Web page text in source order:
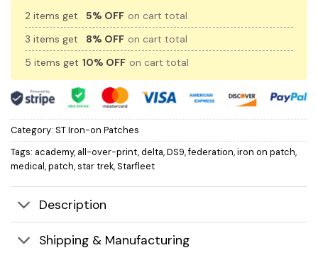
2 items get 5% OFF on cart total
3 items get
8% OFF on cart total
5 items get 10% OFF on cart total
Category: ST Iron-on Patches
Tags: academy, all-over-print,delta,DS9,federation,iron on patch,
medical,patch,star trek,Starfleet
Description
Shipping & Manufacturing